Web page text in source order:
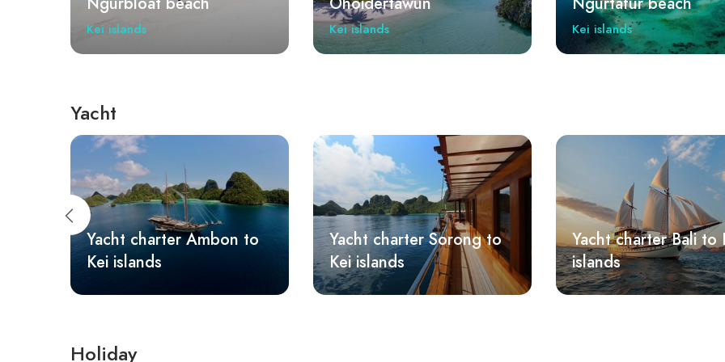
Kei islands Kei islands Kei islands
Yacht
Yacht charter Sorong to
Kei islands
Yacht charter Bali to Kei
islands
Yacht charter
Kei islands
Holiday